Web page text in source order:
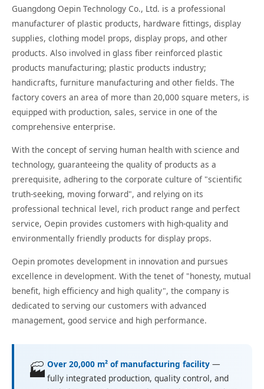
Guangdong Oepin Technology Co., Ltd. is a professional
manufacturer of plastic products, hardware fittings, display
supplies, clothing model props, display props, and other
products. Also involved in glass fiber reinforced plastic
products manufacturing; plastic products industry;
handicrafts, furniture manufacturing and other fields. The
factory covers an area of more than 20,000 square meters, is
equipped with production, sales, service in one of the
comprehensive enterprise.
With the concept of serving human health with science and
technology, guaranteeing the quality of products as a
prerequisite, adhering to the corporate culture of "scientific
truth-seeking, moving forward", and relying on its
professional technical level, rich product range and perfect
service, Oepin provides customers with high-quality and
environmentally friendly products for display props.
Oepin promotes development in innovation and pursues
excellence in development. With the tenet of "honesty, mutual
benefit, high efficiency and high quality", the company is
dedicated to serving our customers with advanced
management, good service and high performance.
🏭 Over 20,000 m² of manufacturing facility —
fully integrated production, quality control, and